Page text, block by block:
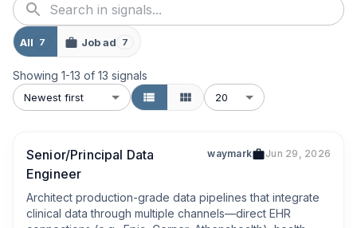
All 7 Job ad 7
Showing 1-13 of 13 signals
Newest first 20
Senior/Principal Data
Engineer
waymark Jun 29, 2026
Architect production-grade data pipelines that integrate
clinical data through multiple channels—direct EHR